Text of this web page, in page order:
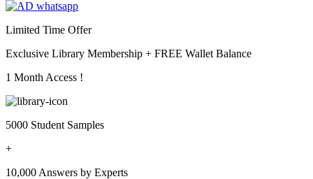
Limited Time Offer
Exclusive Library Membership + FREE Wallet Balance
1 Month Access !
5000 Student Samples
+
10,000 Answers by Experts